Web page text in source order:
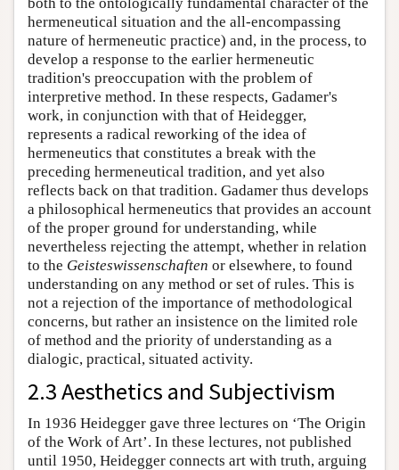
hermeneutical situation and the all-encompassing
nature of hermeneutic practice) and, in the process, to
develop a response to the earlier hermeneutic
tradition's preoccupation with the problem of
interpretive method. In these respects, Gadamer's
work, in conjunction with that of Heidegger,
represents a radical reworking of the idea of
hermeneutics that constitutes a break with the
preceding hermeneutical tradition, and yet also
reflects back on that tradition. Gadamer thus develops
a philosophical hermeneutics that provides an account
of the proper ground for understanding, while
nevertheless rejecting the attempt, whether in relation
to the Geisteswissenschaften or elsewhere, to found
understanding on any method or set of rules. This is
not a rejection of the importance of methodological
concerns, but rather an insistence on the limited role
of method and the priority of understanding as a
dialogic, practical, situated activity.
2.3 Aesthetics and Subjectivism
In 1936 Heidegger gave three lectures on ‘The Origin
of the Work of Art’. In these lectures, not published
until 1950, Heidegger connects art with truth, arguing